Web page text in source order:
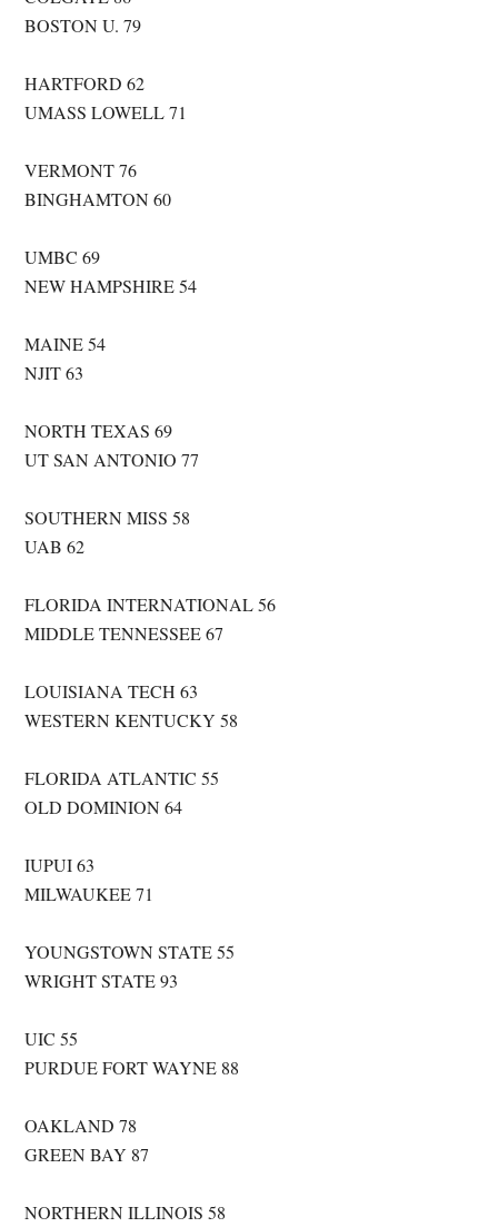
BOSTON U. 79
HARTFORD 62
UMASS LOWELL 71
VERMONT 76
BINGHAMTON 60
UMBC 69
NEW HAMPSHIRE 54
MAINE 54
NJIT 63
NORTH TEXAS 69
UT SAN ANTONIO 77
SOUTHERN MISS 58
UAB 62
FLORIDA INTERNATIONAL 56
MIDDLE TENNESSEE 67
LOUISIANA TECH 63
WESTERN KENTUCKY 58
FLORIDA ATLANTIC 55
OLD DOMINION 64
IUPUI 63
MILWAUKEE 71
YOUNGSTOWN STATE 55
WRIGHT STATE 93
UIC 55
PURDUE FORT WAYNE 88
OAKLAND 78
GREEN BAY 87
NORTHERN ILLINOIS 58